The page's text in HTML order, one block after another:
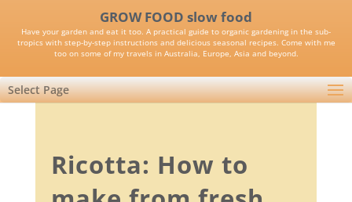
GROW FOOD slow food
Have your garden and eat it too. A practical guide to organic gardening in the sub-
tropics with step-by-step instructions and delicious seasonal recipes. Come with me
too on some of my travels in Australia, Europe, Asia and beyond.
Select Page
Ricotta: How to